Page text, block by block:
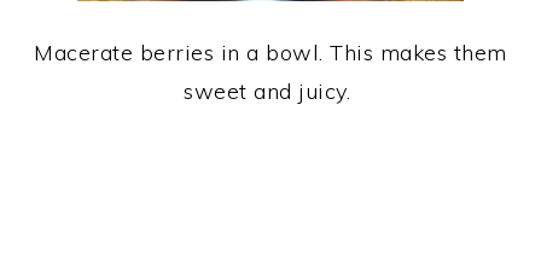
Macerate berries in a bowl. This makes them
sweet and juicy.